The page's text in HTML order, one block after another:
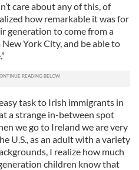
care about any of this, of
how remarkable it was for
generation to come from a
York City, and be able to
task to Irish immigrants in
a strange in-between spot
we go to Ireland we are very
U.S., as an adult with a variety
I realize how much
children know that